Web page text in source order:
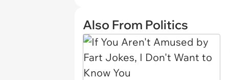
Also From Politics